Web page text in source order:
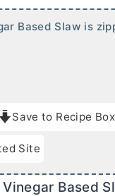
Based Slaw is
Save to Recipe Box
Site
Based